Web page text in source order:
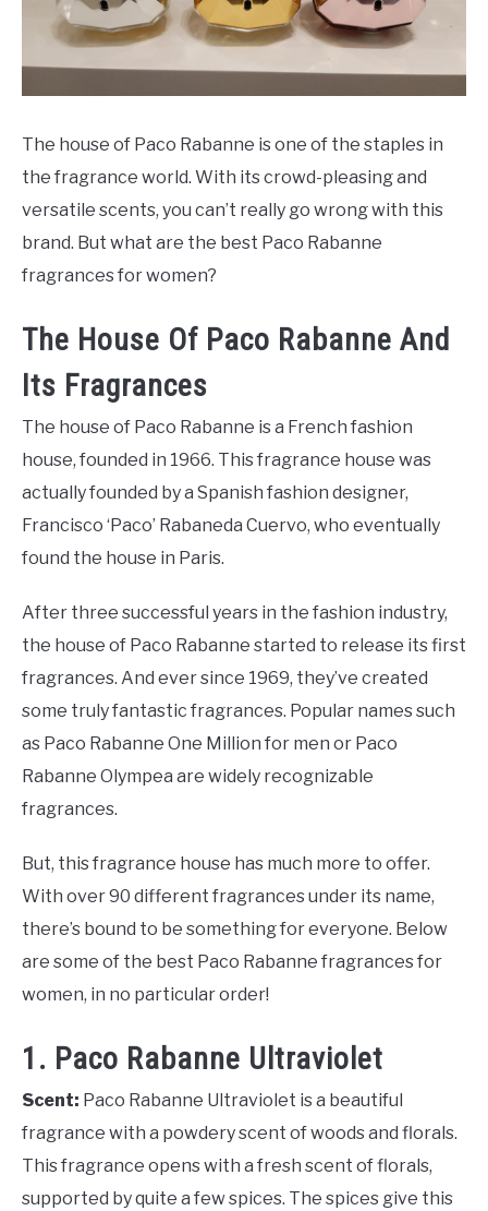
SCENTED CANDLES
FRAGRANCES SIMILAR TO
The house of Paco Rabanne is one of the staples in
the fragrance world. With its crowd-pleasing and
versatile scents, you can’t really go wrong with this
brand. But what are the best Paco Rabanne
fragrances for women?
The House Of Paco Rabanne And
Its Fragrances
The house of Paco Rabanne is a French fashion
house, founded in 1966. This fragrance house was
actually founded by a Spanish fashion designer,
Francisco ‘Paco’ Rabaneda Cuervo, who eventually
found the house in Paris.
After three successful years in the fashion industry,
the house of Paco Rabanne started to release its first
fragrances. And ever since 1969, they’ve created
some truly fantastic fragrances. Popular names such
as Paco Rabanne One Million for men or Paco
Rabanne Olympea are widely recognizable
fragrances.
But, this fragrance house has much more to offer.
With over 90 different fragrances under its name,
there’s bound to be something for everyone. Below
are some of the best Paco Rabanne fragrances for
women, in no particular order!
1. Paco Rabanne Ultraviolet
Scent: Paco Rabanne Ultraviolet is a beautiful
fragrance with a powdery scent of woods and florals.
This fragrance opens with a fresh scent of florals,
supported by quite a few spices. The spices give this